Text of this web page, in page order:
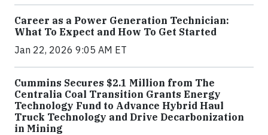
Career as a Power Generation Technician:
What To Expect and How To Get Started
Jan 22, 2026 9:05 AM ET
Cummins Secures $2.1 Million from The
Centralia Coal Transition Grants Energy
Technology Fund to Advance Hybrid Haul
Truck Technology and Drive Decarbonization
in Mining